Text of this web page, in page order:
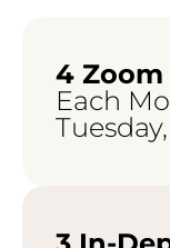
4
Each